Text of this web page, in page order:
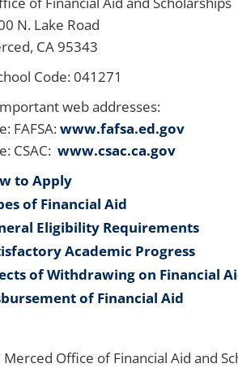
Lake Road
CA 95343
Code: 041271
web addresses:
FAFSA:www.fafsa.ed.gov
CSAC: www.csac.ca.gov
to Apply
of Financial Aid
Eligibility Requirements
Academic Progress
of Withdrawing on Financial
of Financial Aid
Merced Office of Financial Aid and